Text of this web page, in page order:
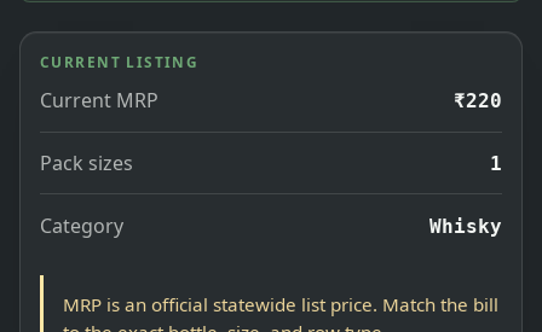
CURRENT LISTING
Current MRP ₹220
Pack sizes 1
Category Whisky
MRP is an official statewide list price. Match the bill